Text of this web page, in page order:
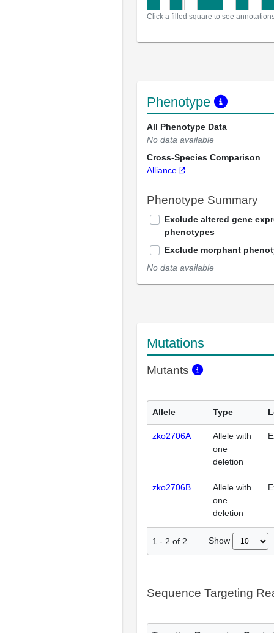
Click a filled square to see
Phenotype
All Phenotype Data
No data available
Cross-Species Comparison
Alliance
Phenotype Summary
Exclude altered gene
phenotypes
Exclude morphant
No data available
Mutations
Mutants
Allele Type
zko2706A
Allele with
one
deletion
zko2706B
Allele with
one
deletion
1 - 2 of 2 Show
Sequence Targeting